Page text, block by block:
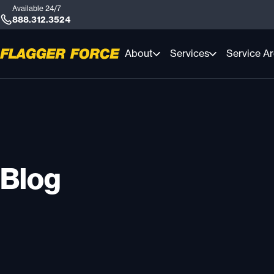
Available 24/7
888.312.3524
About Services Service
Blog